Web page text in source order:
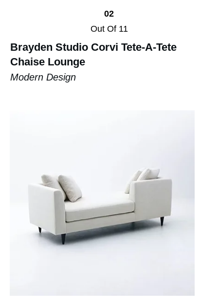
02
Out Of 11
Brayden Studio Corvi Tete-A-Tete
Chaise Lounge
Modern Design